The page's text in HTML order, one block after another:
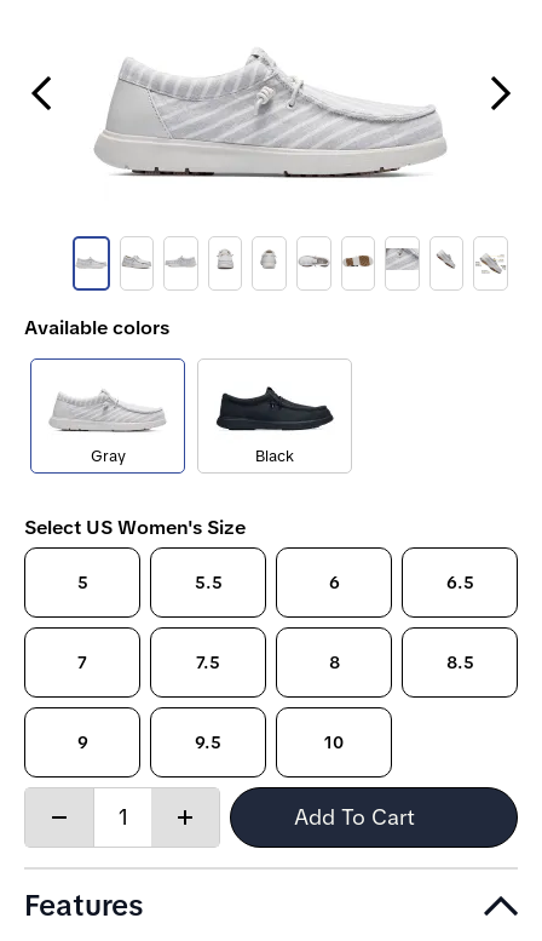
Previous Slide Next Slide
Available colors
Gray Black
Select US Women's Size
5 5.5 6 6.5
7 7.5 8 8.5
9 9.5 10
Quantity:
Increase
Add To Cart
Features